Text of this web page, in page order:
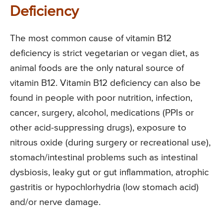
Deficiency
The most common cause of vitamin B12
deficiency is strict vegetarian or vegan diet, as
animal foods are the only natural source of
vitamin B12. Vitamin B12 deficiency can also be
found in people with poor nutrition, infection,
cancer, surgery, alcohol, medications (PPIs or
other acid-suppressing drugs), exposure to
nitrous oxide (during surgery or recreational use),
stomach/intestinal problems such as intestinal
dysbiosis, leaky gut or gut inflammation, atrophic
gastritis or hypochlorhydria (low stomach acid)
and/or nerve damage.